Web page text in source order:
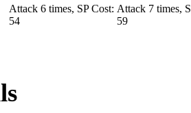
Attack 6 times, SP Cost:
54
Attack 7 times,
59